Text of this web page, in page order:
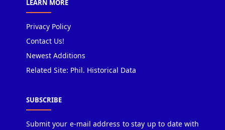
LEARN MORE
Privacy Policy
Contact Us!
Newest Additions
Related Site: Phil. Historical Data
SUBSCRIBE
Submit your e-mail address to stay up to date with